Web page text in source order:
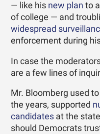
— like his new plan to
of college — and
widespread
enforcement during
In case the
are a few lines of
Mr. Bloomberg used
the years, supported
candidates at the
should Democrats